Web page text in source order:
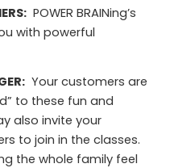
POWER BRAINing’s
with powerful
Your customers are
to these fun and
also invite your
to join in the classes.
the whole family feel